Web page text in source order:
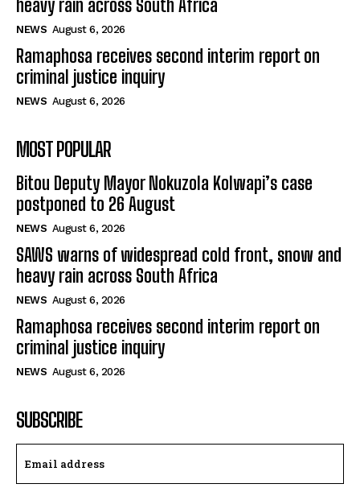
heavy rain across South Africa
NEWS August 6, 2026
Ramaphosa receives second interim report on
criminal justice inquiry
NEWS August 6, 2026
MOST POPULAR
Bitou Deputy Mayor Nokuzola Kolwapi’s case
postponed to 26 August
NEWS August 6, 2026
SAWS warns of widespread cold front, snow and
heavy rain across South Africa
NEWS August 6, 2026
Ramaphosa receives second interim report on
criminal justice inquiry
NEWS August 6, 2026
SUBSCRIBE